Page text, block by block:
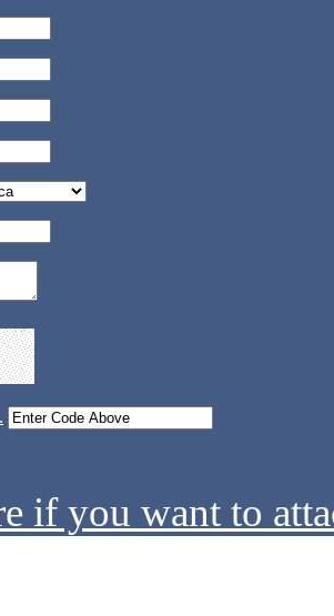
if you want to